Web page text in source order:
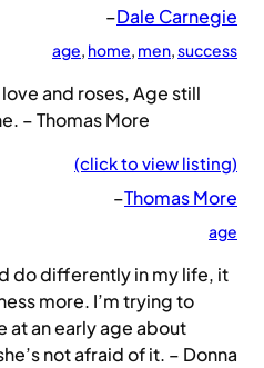
–Dale Carnegie
age, home, men, success
and roses, Age still
– Thomas More
(click to view listing)
–Thomas More
age
do differently in my life, it
more. I’m trying to
at an early age about
not afraid of it. – Donna